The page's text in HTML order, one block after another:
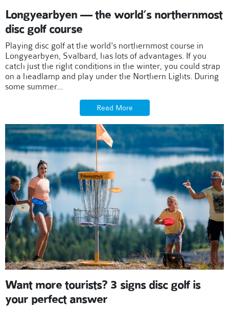
Longyearbyen — the world’s northernmost
disc golf course
Playing disc golf at the world's northernmost course in
Longyearbyen, Svalbard, has lots of advantages. If you
catch just the right conditions in the winter, you could strap
on a headlamp and play under the Northern Lights. During
some summer...
Read More
Want more tourists? 3 signs disc golf is
your perfect answer